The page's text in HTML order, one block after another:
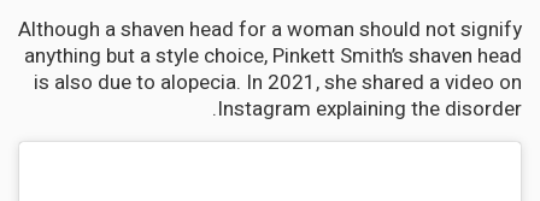
Although a shaven head for a woman should not signify
anything but a style choice, Pinkett Smith’s shaven head
is also due to alopecia. In 2021, she shared a video on
Instagram explaining the disorder.